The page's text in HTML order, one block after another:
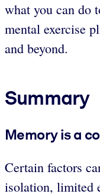
what you can do
mental exercise
and beyond.
Summary
Memory is a
Certain factors
isolation, limited